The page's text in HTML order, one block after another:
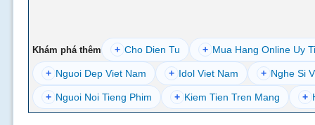
Khám phá thêm + Cho Dien Tu + Mua Hang Online Uy
+ Nguoi Dep Viet Nam + Idol Viet Nam + Nghe Si
+ Nguoi Noi Tieng Phim + Kiem Tien Tren Mang +